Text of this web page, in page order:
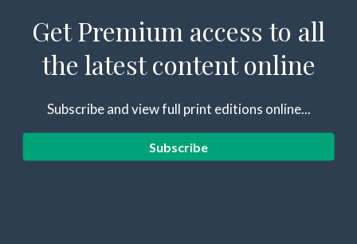
Get Premium access to all
the latest content online
Subscribe and view full print editions online...
Subscribe